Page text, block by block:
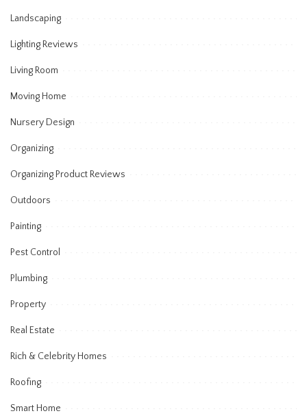
Landscaping
Lighting Reviews
Living Room
Moving Home
Nursery Design
Organizing
Organizing Product Reviews
Outdoors
Painting
Pest Control
Plumbing
Property
Real Estate
Rich & Celebrity Homes
Roofing
Smart Home